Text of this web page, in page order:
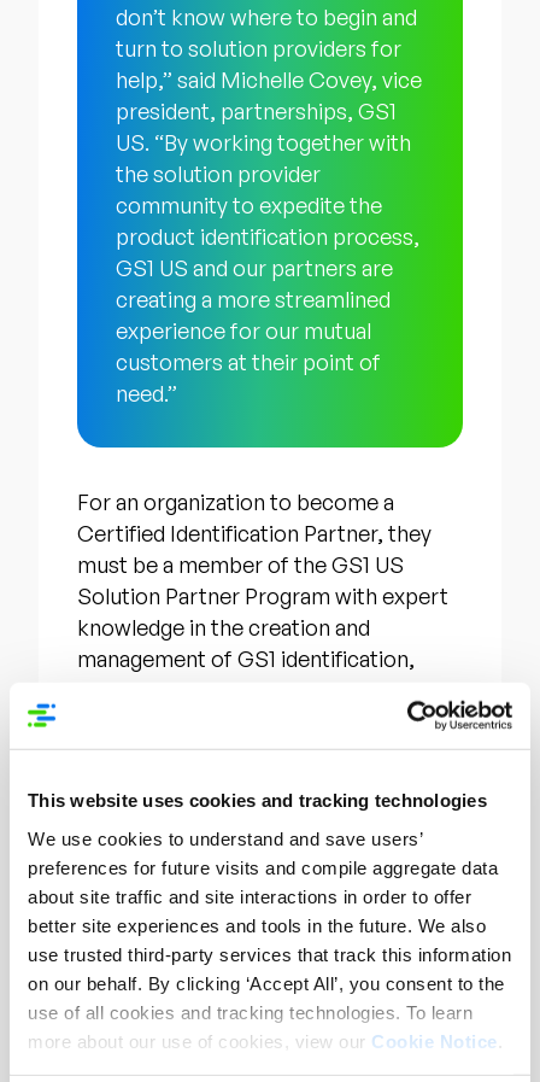
This website uses cookies and tracking technologies
We use cookies to understand and save users’
preferences for future visits and compile aggregate data
about site traffic and site interactions in order to offer
better site experiences and tools in the future. We also
use trusted third-party services that track this information
on our behalf. By clicking ‘Accept All’, you consent to the
use of all cookies and tracking technologies. To learn
more about our use of cookies, view our Cookie Notice
don’t know where to begin and
turn to solution providers for
help,” said Michelle Covey, vice
president, partnerships, GS1
US. “By working together with
the solution provider
community to expedite the
product identification process,
GS1 US and our partners are
creating a more streamlined
experience for our mutual
customers at their point of
need.”
For an organization to become a
Certified Identification Partner, they
must be a member of the GS1 US
Solution Partner Program with expert
knowledge in the creation and
management of GS1 identification,
have at least one employee attend
training and pass two certification
company will receive a GS1 US
Certified Identification Partner
trustmark to leverage on its website
and marketing materials. In addition,
they will have increased visibility within
the GS1 US shared database of trusted
solution partners.